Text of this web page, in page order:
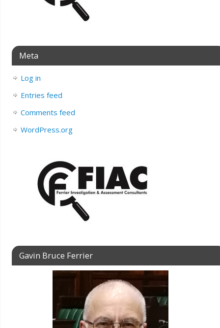
Meta
Log in
Entries feed
Comments feed
WordPress.org
Gavin Bruce Ferrier